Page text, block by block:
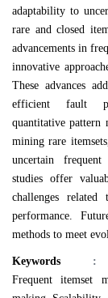
adaptability to
rare and closed
advancements in
innovative
These advances
efficient fault
quantitative pattern
mining rare
uncertain
studies offer
challenges related
performance.
methods to meet
Keywords
:
Frequent itemset